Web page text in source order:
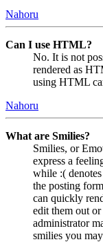
Nahoru
Can I use HTML?
No. It is not
rendered as
using HTML
Nahoru
What are Smilies?
Smilies, or
express a
while :(
the posting
can quickly
edit them out
administrator
smilies you